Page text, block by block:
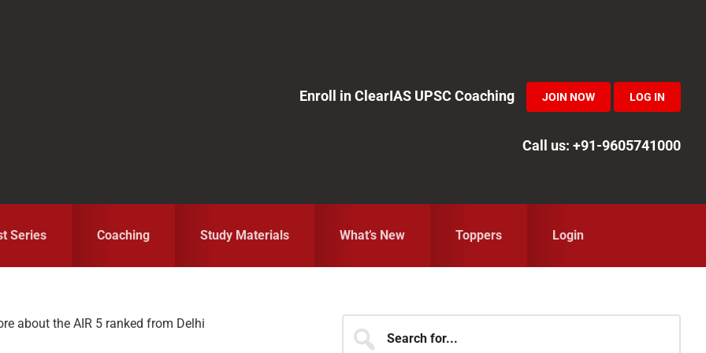
Enroll in ClearIAS UPSC Coaching
JOIN NOW LOG IN
Call us: +91-9605741000
Series Coaching Study Materials What’s New Toppers Login
about the AIR 5 ranked from Delhi
Primary
for...